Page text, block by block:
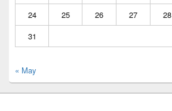
24
25 26 27 28
31
« May